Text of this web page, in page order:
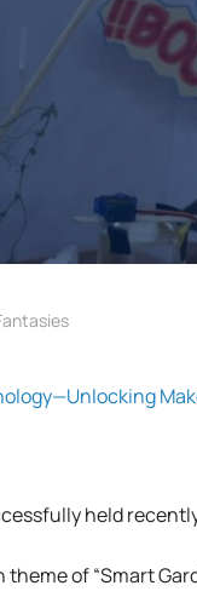
held
of “Smart